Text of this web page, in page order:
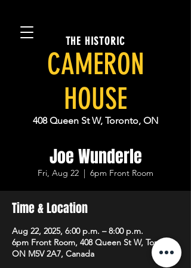
THE HISTORIC
CAMERON
HOUSE
408 Queen St W, Toronto, ON
Joe Wunderle
Fri, Aug 22
  |
6pm Front Room
Time & Location
Aug 22, 2025, 6:00 p.m. – 8:00 p.m.
6pm Front Room, 408 Queen St W, Toronto,
ON M5V 2A7, Canada